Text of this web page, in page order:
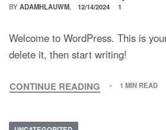
BY ADAMHLAUWM 12/14/2024 1
Welcome to WordPress. This is
delete it, then start writing!
CONTINUE READING 1 MIN READ